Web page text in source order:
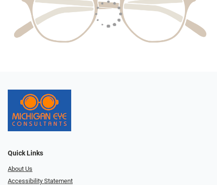
Quick Links
About Us
Accessibility Statement